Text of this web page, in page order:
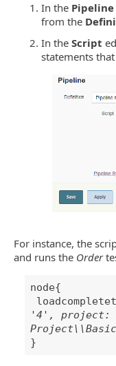
In the Pipeline
from the
In theScript
statements
For instance, the
and runs the Order
node{
'4', project:
}